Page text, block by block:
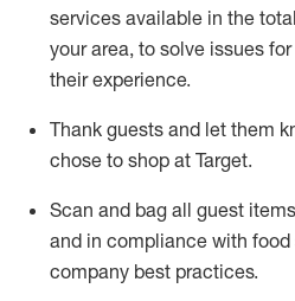
services available in the total
your area, to solve issues
their experience.
Thank guests and let them
chose to shop at Target.
Scan and bag all guest
and in compliance with
company best practices.